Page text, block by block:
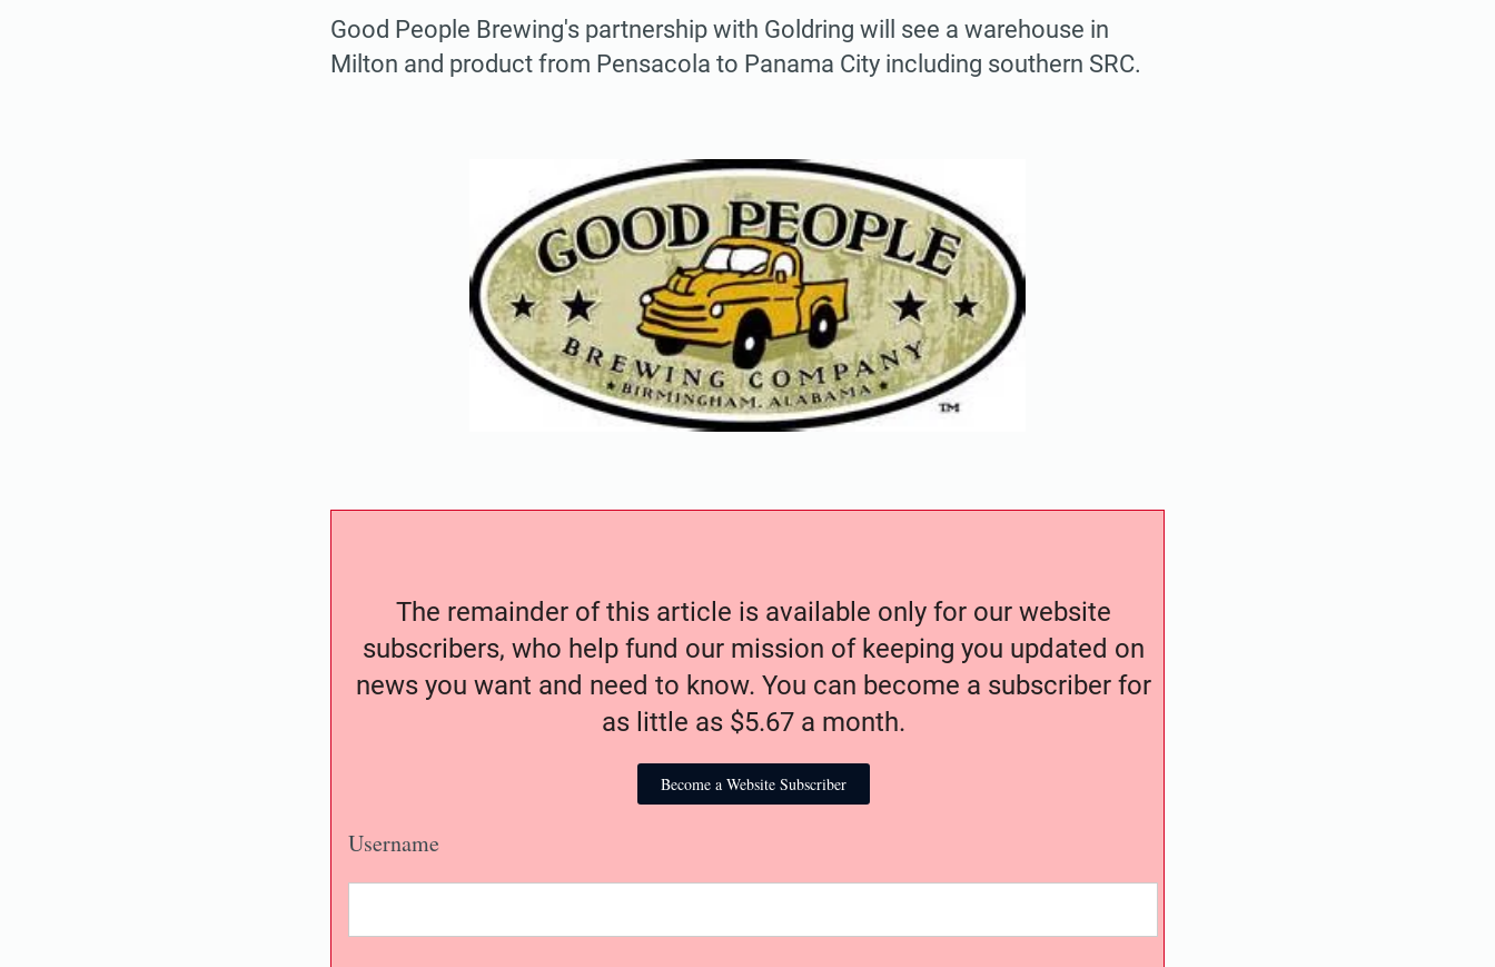
Good People Brewing's partnership with Goldring will see a warehouse in
Milton and product from Pensacola to Panama City including southern SRC.
The remainder of this article is available only for our website
subscribers, who help fund our mission of keeping you updated on
news you want and need to know. You can become a subscriber for
as little as $5.67 a month.
Become a Website Subscriber
Username